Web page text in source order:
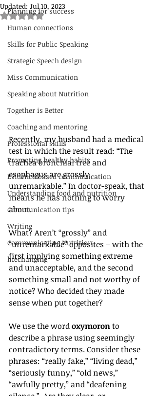
Planning for success
Human connections
Skills for Public Speaking
Strategic Speech design
Miss Communication
Speaking about Nutrition
Together is Better
Coaching and mentoring
Professional skills
Promoting healthy habits
Evidence-based communication
Understanding food and nutrition
Communication tips
Writing
Communicating Nutrition
lifechanging
Updated: Jul 10, 2023
Rated NaN out of 5 stars.
Recently, my husband had a medical
test in which the result read: “The
trachea bronchial tree and
esophagus are grossly
unremarkable.” In doctor-speak, that
means he has nothing to worry
about.
What? Aren’t “grossly” and
“unremarkable” opposites – with the
first implying something extreme
and unacceptable, and the second
something small and not worthy of
notice? Who decided they made
sense when put together?
We use the word oxymoron to
describe a phrase using seemingly
contradictory terms. Consider these
phrases: “really fake,” “living dead,”
“seriously funny,” “old news,”
“awfully pretty,” and “deafening